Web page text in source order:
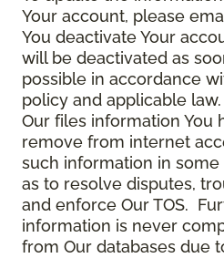
Your account, please
You deactivate Your
will be deactivated as
possible in accordance
policy and applicable
Our files information You
remove from internet
such information in
as to resolve disputes,
and enforce Our TOS.
information is never
from Our databases due